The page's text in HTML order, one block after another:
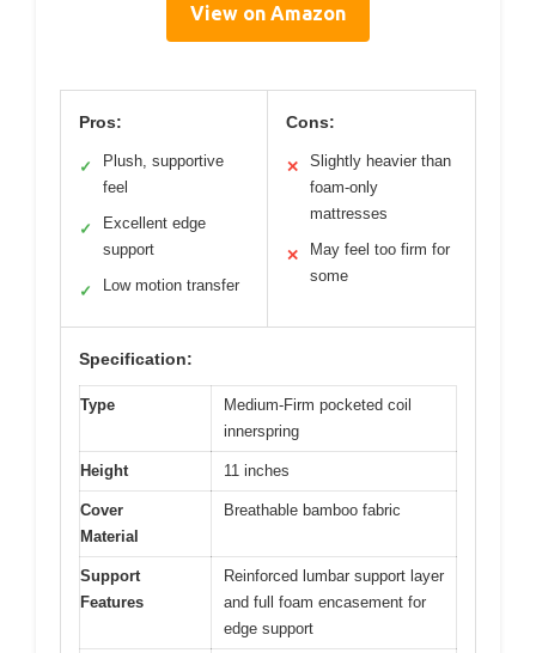
View on Amazon
Pros:
✓
Plush, supportive
feel
✓
Excellent edge
support
✓ Low motion transfer
Cons:
✕
Slightly heavier than
foam-only
mattresses
✕
May feel too firm for
some
Specification:
Type
Medium-Firm pocketed coil
innerspring
Height 11 inches
Cover
Material
Breathable bamboo fabric
Support
Features
Reinforced lumbar support layer
and full foam encasement for
edge support